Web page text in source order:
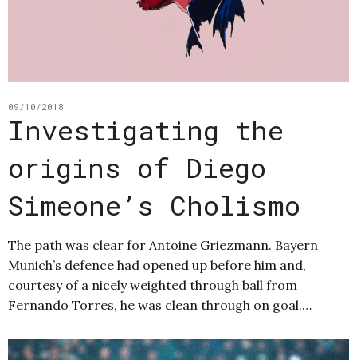
09/10/2018
Investigating the
origins of Diego
Simeone’s Cholismo
The path was clear for Antoine Griezmann. Bayern
Munich’s defence had opened up before him and,
courtesy of a nicely weighted through ball from
Fernando Torres, he was clean through on goal.…